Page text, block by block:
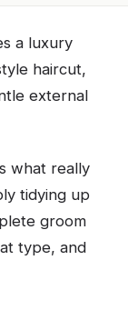
a luxury
haircut,
external
what really
tidying up
groom
type, and